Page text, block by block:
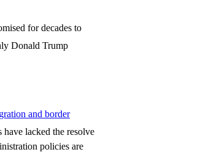
for decades to
Donald Trump
and border
have lacked the resolve
policies are